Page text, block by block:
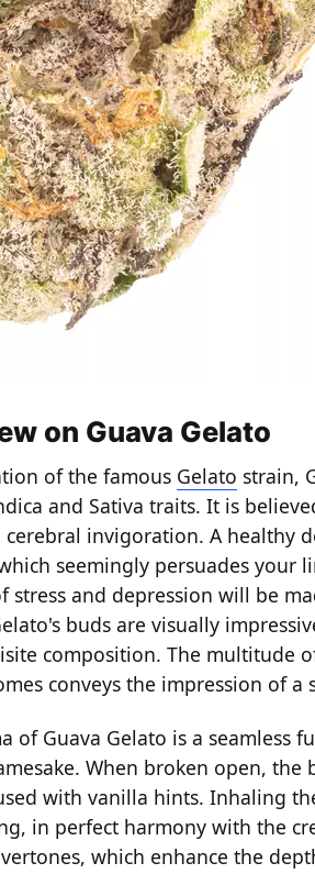
on Guava Gelato
of the famous Gelato strain,
and Sativa traits. It is
invigoration. A healthy
seemingly persuades your
stress and depression will be
buds are visually
composition. The multitude
conveys the impression of
of Guava Gelato is a seamless
When broken open,
with vanilla hints. Inhaling
in perfect harmony with the
which enhance the